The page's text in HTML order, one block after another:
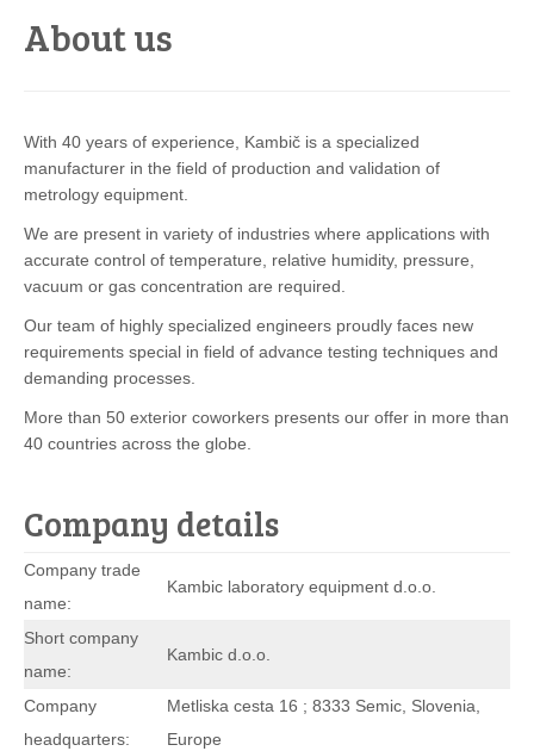
About us
With 40 years of experience, Kambič is a specialized
manufacturer in the field of production and validation of
metrology equipment.
We are present in variety of industries where applications with
accurate control of temperature, relative humidity, pressure,
vacuum or gas concentration are required.
Our team of highly specialized engineers proudly faces new
requirements special in field of advance testing techniques and
demanding processes.
More than 50 exterior coworkers presents our offer in more than
40 countries across the globe.
Company details
Company trade
name:
Kambic laboratory equipment d.o.o.
Short company
name:
Kambic d.o.o.
Company
headquarters:
Metliska cesta 16 ; 8333 Semic, Slovenia,
Europe